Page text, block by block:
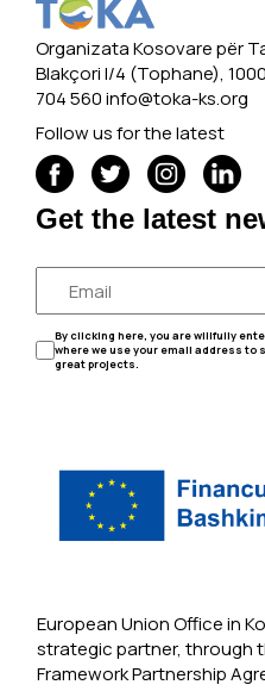
Organizata Kosovare për
Blakçori I/4 (Tophane),
704 560info@toka-ks.org
Follow us for the latest
Get the latest
By clicking here, you are willfully
where we use your email address to
great projects.
European Union Office in
strategic partner, through
Framework Partnership